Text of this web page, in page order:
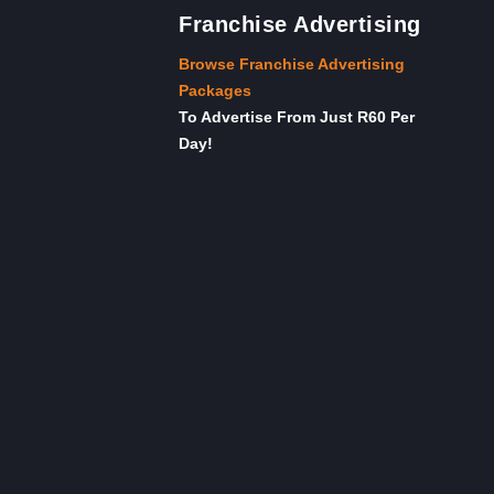
Franchise Advertising
Browse Franchise Advertising
Packages
To Advertise From Just R60 Per
Day!